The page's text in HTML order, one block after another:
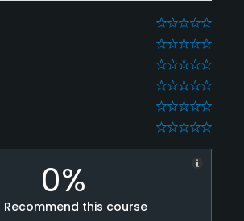
0
0
0
0
0
0
0%
Recommend this course